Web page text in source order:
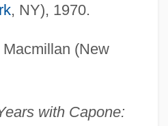
, NY), 1970.
Macmillan (New
with Capone: